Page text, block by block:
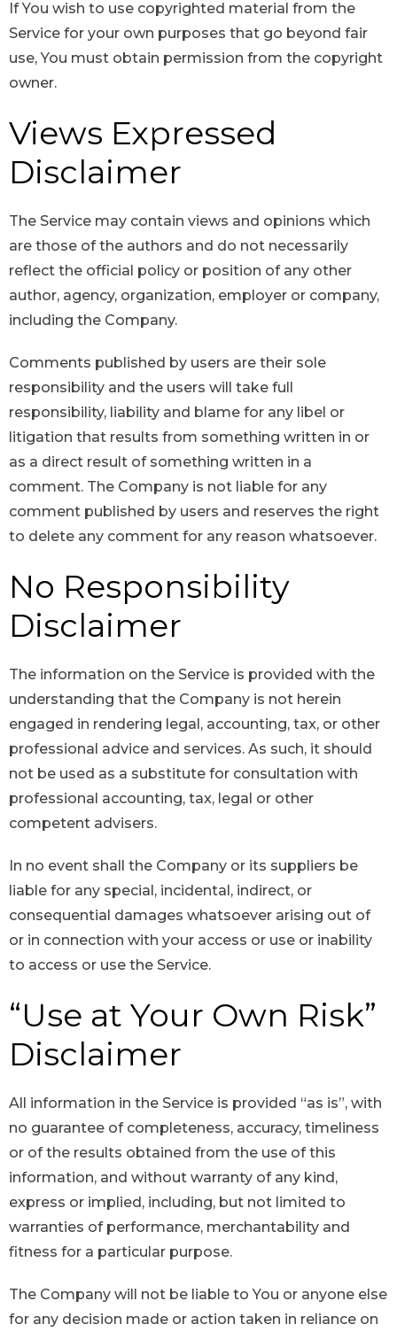
If You wish to use copyrighted material from the
Service for your own purposes that go beyond fair
use, You must obtain permission from the copyright
owner.
Views Expressed
Disclaimer
The Service may contain views and opinions which
are those of the authors and do not necessarily
reflect the official policy or position of any other
author, agency, organization, employer or company,
including the Company.
Comments published by users are their sole
responsibility and the users will take full
responsibility, liability and blame for any libel or
litigation that results from something written in or
as a direct result of something written in a
comment. The Company is not liable for any
comment published by users and reserves the right
to delete any comment for any reason whatsoever.
No Responsibility
Disclaimer
The information on the Service is provided with the
understanding that the Company is not herein
engaged in rendering legal, accounting, tax, or other
professional advice and services. As such, it should
not be used as a substitute for consultation with
professional accounting, tax, legal or other
competent advisers.
In no event shall the Company or its suppliers be
liable for any special, incidental, indirect, or
consequential damages whatsoever arising out of
or in connection with your access or use or inability
to access or use the Service.
“Use at Your Own Risk”
Disclaimer
All information in the Service is provided “as is”, with
no guarantee of completeness, accuracy, timeliness
or of the results obtained from the use of this
information, and without warranty of any kind,
express or implied, including, but not limited to
warranties of performance, merchantability and
fitness for a particular purpose.
The Company will not be liable to You or anyone else
for any decision made or action taken in reliance on